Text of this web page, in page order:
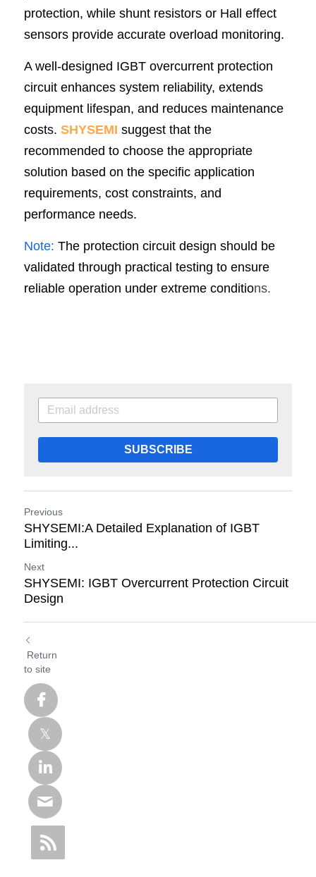
protection, while shunt resistors or Hall effect
sensors provide accurate overload monitoring.
A well-designed IGBT overcurrent protection
circuit enhances system reliability, extends
equipment lifespan, and reduces maintenance
costs. SHYSEMI suggest that the
recommended to choose the appropriate
solution based on the specific application
requirements, cost constraints, and
performance needs.
Note: The protection circuit design should be
validated through practical testing to ensure
reliable operation under extreme conditions.
SUBSCRIBE
Previous
SHYSEMI:A Detailed Explanation of IGBT
Limiting...
Next
SHYSEMI: IGBT Overcurrent Protection Circuit
Design
Return
to site